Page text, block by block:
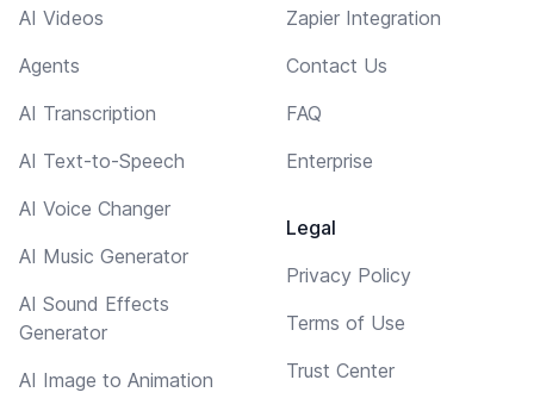
AI Videos
Agents
AI Transcription
AI Text-to-Speech
AI Voice Changer
AI Music Generator
AI Sound Effects
Generator
AI Image to Animation
Zapier Integration
Contact Us
FAQ
Enterprise
Legal
Privacy Policy
Terms of Use
Trust Center